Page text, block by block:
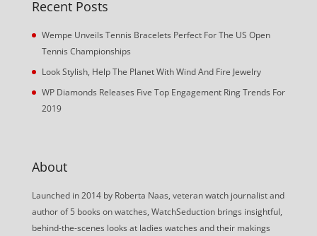
Recent Posts
Wempe Unveils Tennis Bracelets Perfect For The US Open
Tennis Championships
Look Stylish, Help The Planet With Wind And Fire Jewelry
WP Diamonds Releases Five Top Engagement Ring Trends For
2019
About
Launched in 2014 by Roberta Naas, veteran watch journalist and
author of 5 books on watches, WatchSeduction brings insightful,
behind-the-scenes looks at ladies watches and their makings